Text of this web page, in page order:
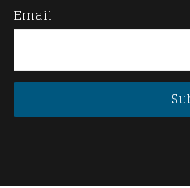
Email